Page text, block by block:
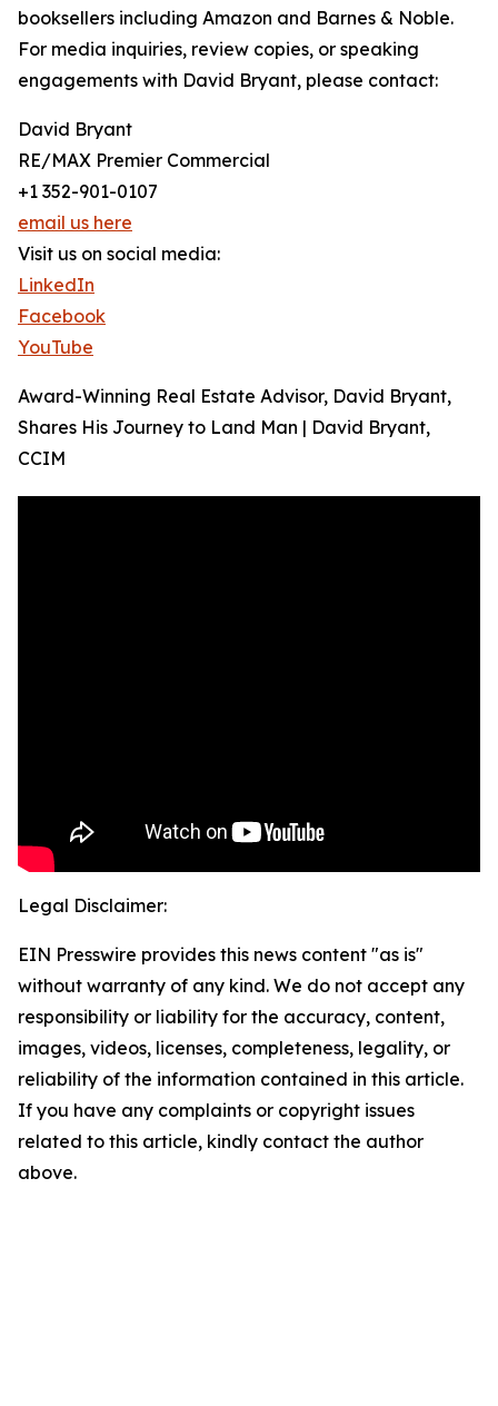
booksellers including Amazon and Barnes & Noble.
For media inquiries, review copies, or speaking
engagements with David Bryant, please contact:
David Bryant
RE/MAX Premier Commercial
+1 352-901-0107
email us here
Visit us on social media:
LinkedIn
Facebook
YouTube
Award-Winning Real Estate Advisor, David Bryant,
Shares His Journey to Land Man | David Bryant,
CCIM
Legal Disclaimer:
EIN Presswire provides this news content "as is"
without warranty of any kind. We do not accept any
responsibility or liability for the accuracy, content,
images, videos, licenses, completeness, legality, or
reliability of the information contained in this article.
If you have any complaints or copyright issues
related to this article, kindly contact the author
above.